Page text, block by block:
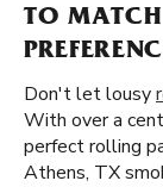
TO
Don't let lousy
With over a
perfect rolling
Athens, TX